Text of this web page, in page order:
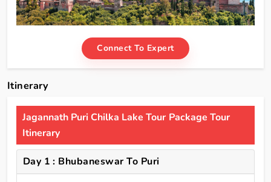
Connect To Expert
Itinerary
Jagannath Puri Chilka Lake Tour Package Tour
Itinerary
Day 1 : Bhubaneswar To Puri